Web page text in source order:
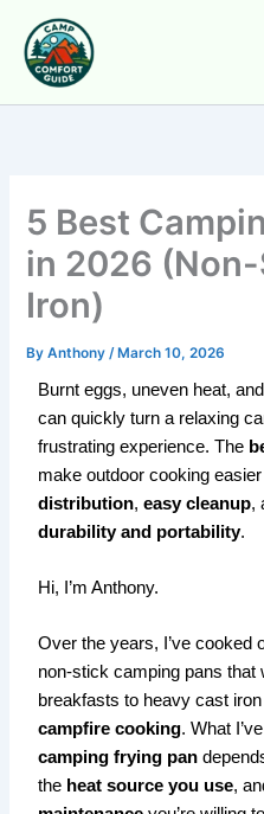
content
5 Best
in 2026
Iron)
ByAnthony /March 10, 2026
Burnt eggs, uneven heat,
can quickly turn a relaxing
frustrating experience. The
make outdoor cooking
distribution,easy cleanup,
durability and portability.
Hi, I’m Anthony.
Over the years, I’ve cooked
non-stick camping pans that
breakfasts to heavy cast
campfire cooking. What
camping frying pan
the heat source you use,